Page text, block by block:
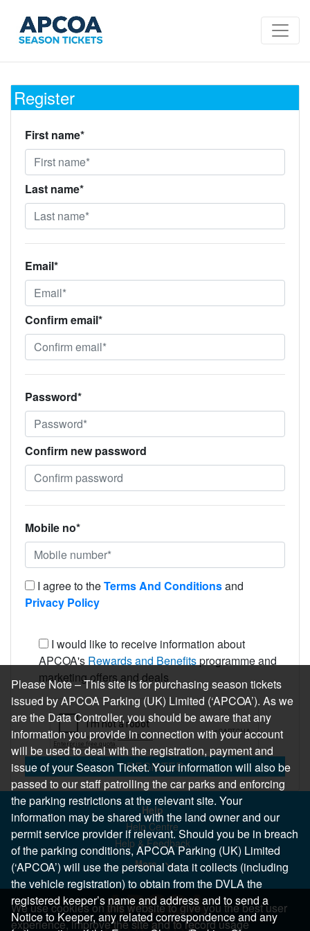
Register
First name*
Last name*
Email*
Confirm email*
Password*
Confirm new password
Mobile no*
I agree to theTerms And Conditionsand
Privacy Policy
I would like to receive information about
APCOA's Rewards and Benefitsprogramme and
marketing offers and deals
REGISTER
Help
Help Centre
Help & Feedback
More..
We use cookies on this website to give you the best user
experience, improve the site and to record usage
Please Note – This site is for purchasing season tickets
issued by APCOA Parking (UK) Limited (‘APCOA’). As we
are the Data Controller, you should be aware that any
information you provide in connection with your account
will be used to deal with the registration, payment and
issue of your Season Ticket. Your information will also be
passed to our staff patrolling the car parks and enforcing
the parking restrictions at the relevant site. Your
information may be shared with the land owner and our
permit service provider if relevant. Should you be in breach
of the parking conditions, APCOA Parking (UK) Limited
(‘APCOA’) will use the personal data it collects (including
the vehicle registration) to obtain from the DVLA the
registered keeper’s name and address and to send a
Notice to Keeper, any related correspondence and any